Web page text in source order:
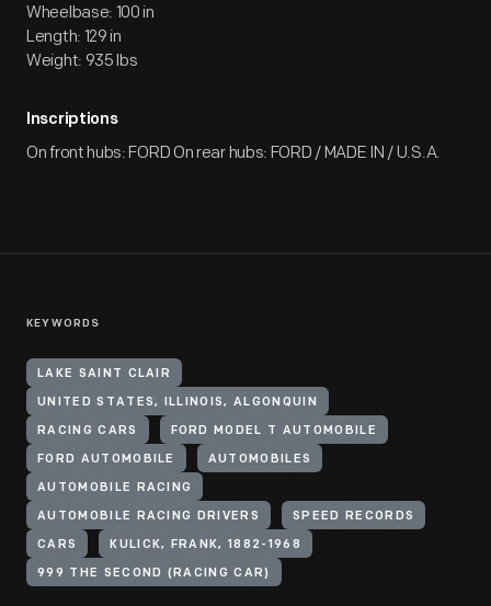
Wheelbase: 100 in
Length: 129 in
Weight: 935 lbs
Inscriptions
On front hubs: FORD On rear hubs: FORD / MADE IN / U.S.A.
KEYWORDS
LAKE SAINT CLAIR
UNITED STATES, ILLINOIS, ALGONQUIN
RACING CARS FORD MODEL T AUTOMOBILE
FORD AUTOMOBILE AUTOMOBILES
AUTOMOBILE RACING
AUTOMOBILE RACING DRIVERS SPEED RECORDS
CARS KULICK, FRANK, 1882-1968
999 THE SECOND (RACING CAR)